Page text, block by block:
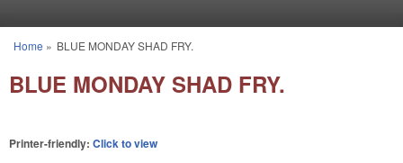
You are here
Home » BLUE MONDAY SHAD FRY.
BLUE MONDAY SHAD FRY.
Printer-friendly: Click to view